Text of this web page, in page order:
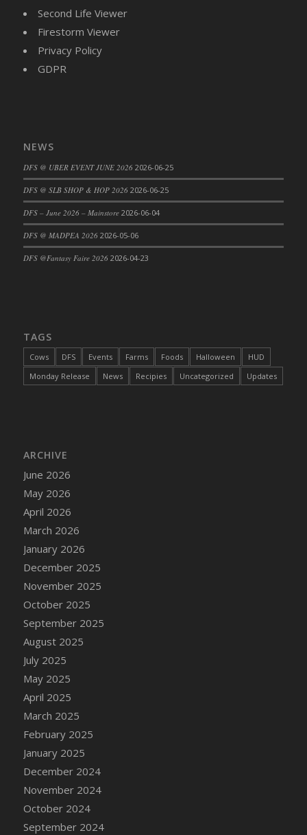
DFS Carrot Cake
DFS Catnip Chocolate Chip Cookies
DFS Catnip Crookie
DFS Catnip Iced Kitty Cookies
DFS Catnip Muffins
DFS Celebration Cake
(Contains PG & Adult Animations)
DFS Cheerful Water Bottle
DFS Cheese
DFS Cheesy Garlic Beef Patties and Noodles
DFS Cheesy Pretzel Holdable
DFS Cheesy Stuffed Butternut Squash
DFS Cherry Basket
DFS Cherry Fudge Platter
DFS Cherry Tarts
DFS Chicken & Spinach Lasagna
DFS Chicken Breast
DFS Chicken Dinner
DFS Chicken Eggplant Parmesan Bake
DFS Chicken Eggplant Parmesan Plate
DFS Chicken Enchiladas
DFS Chicken Kebab with Hollandaise
DFS Chicken Leg
DFS Chicken Pieces
DFS Chicken Soup
DFS Chicken and Corn Chowder
DFS Chicken and Waffles
DFS Chicken n Cheese Meal - April<br/>
(Special ingredient Bento Box)
Second Life Viewer
Firestorm Viewer
Privacy Policy
GDPR
NEWS
DFS @ UBER EVENT JUNE 2026 2026-06-25
DFS @ SLB SHOP & HOP 2026 2026-06-25
DFS – June 2026 – Mainstore 2026-06-04
DFS @ MADPEA 2026 2026-05-06
DFS @Fantasy Faire 2026 2026-04-23
TAGS
Cows DFS Events Farms Foods Halloween
HUD
Monday Release
News Recipies Uncategorized Updates
ARCHIVE
June 2026
May 2026
April 2026
March 2026
January 2026
December 2025
November 2025
October 2025
September 2025
August 2025
July 2025
May 2025
April 2025
March 2025
February 2025
January 2025
December 2024
November 2024
October 2024
September 2024